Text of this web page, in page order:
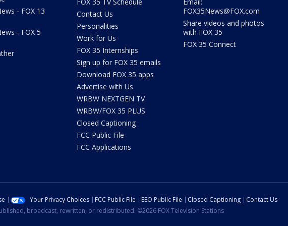
- FOX 13
- FOX 5
Contact Us
Personalities
Work for Us
FOX 35 Internships
Sign up for FOX 35 emails
Download FOX 35 apps
Advertise with Us
WRBW NEXTGEN TV
WRBW/FOX 35 PLUS
Closed Captioning
FCC Public File
FCC Applications
FOX35News@FOX.com
Share videos and photos
with FOX 35
FOX 35 Connect
Your Privacy Choices FCC Public File EEO Public File Closed Captioning
Contact Us
broadcast, rewritten, or redistributed. ©2026 FOX Television Stations